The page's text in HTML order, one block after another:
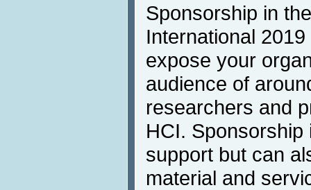
Sponsorship in
International
expose your
audience of
researchers and
HCI. Sponsorship
support but can
material and